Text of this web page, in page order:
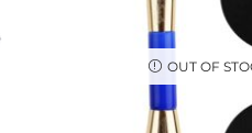
OUT OF